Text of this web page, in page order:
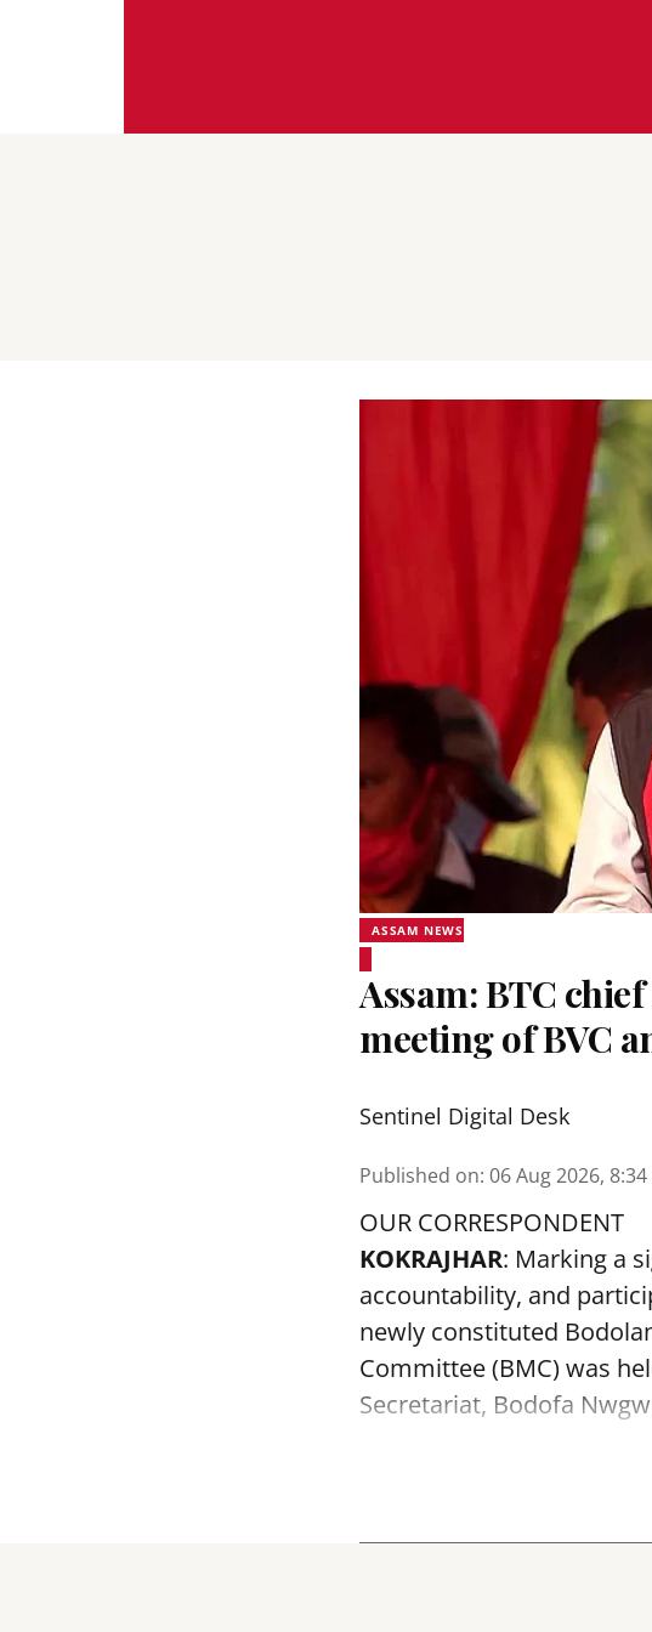
ASSAM NEWS
Assam: BTC
meeting of BVC
Sentinel Digital Desk
Published on: 06 Aug 2026,
OUR CORRESPONDENT
KOKRAJHAR: Marking a
accountability, and
newly constituted
Committee (BMC) was
Secretariat, Bodofa